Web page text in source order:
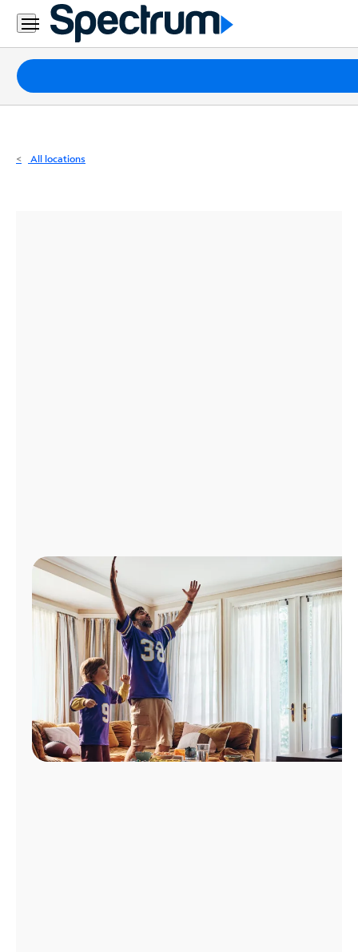
Residential
Business
Packages
Internet
All locations